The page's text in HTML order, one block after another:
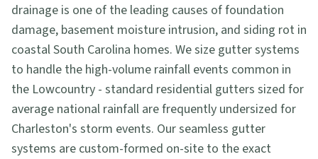
drainage is one of the leading causes of foundation
damage, basement moisture intrusion, and siding rot in
coastal South Carolina homes. We size gutter systems
to handle the high-volume rainfall events common in
the Lowcountry - standard residential gutters sized for
average national rainfall are frequently undersized for
Charleston's storm events. Our seamless gutter
systems are custom-formed on-site to the exact